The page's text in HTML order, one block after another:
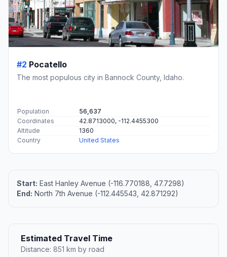
#2 Pocatello
The most populous city in Bannock County, Idaho.
Population
56,637
Coordinates
42.8713000, -112.4455300
Altitude
1360
Country
United States
Start: East Hanley Avenue (-116.770188, 47.7298)
End: North 7th Avenue (-112.445543, 42.871292)
Estimated Travel Time
Distance: 851 km by road